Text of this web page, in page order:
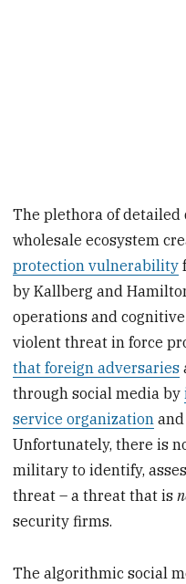
The plethora of
wholesale ecosystem
protection vulnerability
by Kallberg and
operations and
violent threat in force
that foreign adversaries
through social media by
service organization
Unfortunately, there is
military to identify,
threat – a threat that is
security firms.
The algorithmic social